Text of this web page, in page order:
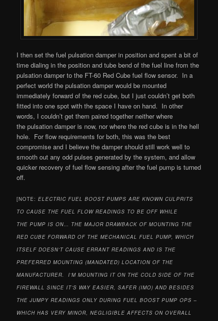
I then set the fuel pulsation damper in position and spent a bit of
time dialing in the position and tube bend of the fuel line from the
pulsation damper to the FT-60 Red Cube fuel flow sensor. In a
perfect world the pulsation damper would be mounted
immediately forward of the red cube, but I just couldn’t get both
fitted into one spot with the space I have on hand. In other
words, I couldn’t get them paired together neither where
the pulsation damper is now, nor where the red cube is in the hell
hole. For flow requirements for both, this was the best
compromise and I believe the damper should still work well to
smooth out any odd pulses generated by the system, and allow
quicker recovery of fuel flow sensing after the fuel pump is turned
off.
[NOTE:ELECTRIC FUEL BOOST PUMPS ARE KNOWN CULPRITS
TO CAUSE THE FUEL FLOW READINGS TO BE OFF WHILE
THE PUMP IS ON… THE MAJOR DRAWBACK OF MOUNTING THE
RED CUBE FORWARD OF THE MECHANICAL FUEL PUMP, WHICH
ITSELF DOESN’T CAUSE ERRANT READINGS AND IS THE
PREFERRED MOUNTING (MANDATED) LOCATION OF THE
MANUFACTURER. I’M MOUNTING IT ON THE COLD SIDE OF THE
FIREWALL SINCE IT’S WAY EASIER, SAFER (IMO) AND BESIDES
THE JUMPY READINGS ONLY DURING FUEL BOOST PUMP OPS –
WHICH HAS VERY MINOR, NEGLIGIBLE AFFECTS ON OVERALL